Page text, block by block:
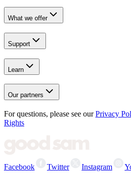
What we offer
Support
Learn
Our partners
For questions, please see our Privacy
Rights
Facebook Twitter Instagram